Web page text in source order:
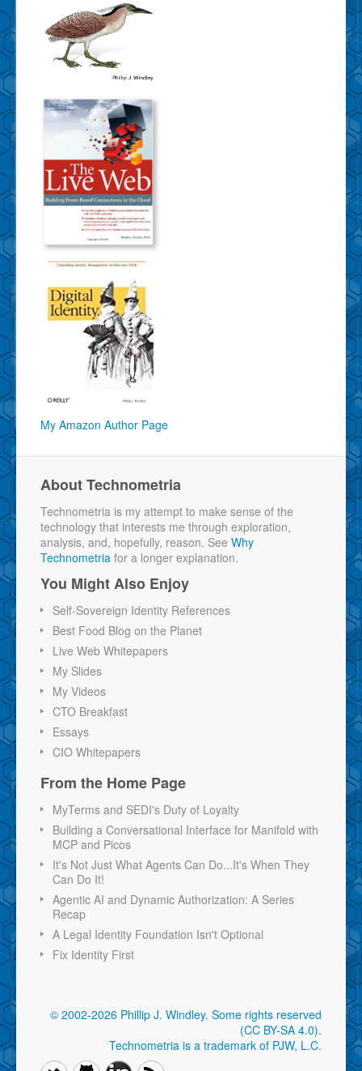
My Amazon Author Page
About Technometria
Technometria is my attempt to make sense of the
technology that interests me through exploration,
analysis, and, hopefully, reason. See Why
Technometria for a longer explanation.
You Might Also Enjoy
Self-Sovereign Identity References
Best Food Blog on the Planet
Live Web Whitepapers
My Slides
My Videos
CTO Breakfast
Essays
CIO Whitepapers
From the Home Page
MyTerms and SEDI's Duty of Loyalty
Building a Conversational Interface for Manifold with
MCP and Picos
It's Not Just What Agents Can Do...It's When They
Can Do It!
Agentic AI and Dynamic Authorization: A Series
Recap
A Legal Identity Foundation Isn't Optional
Fix Identity First
© 2002-2026 Phillip J. Windley. Some rights reserved
(CC BY-SA 4.0).
Technometria is a trademark of PJW, L.C.